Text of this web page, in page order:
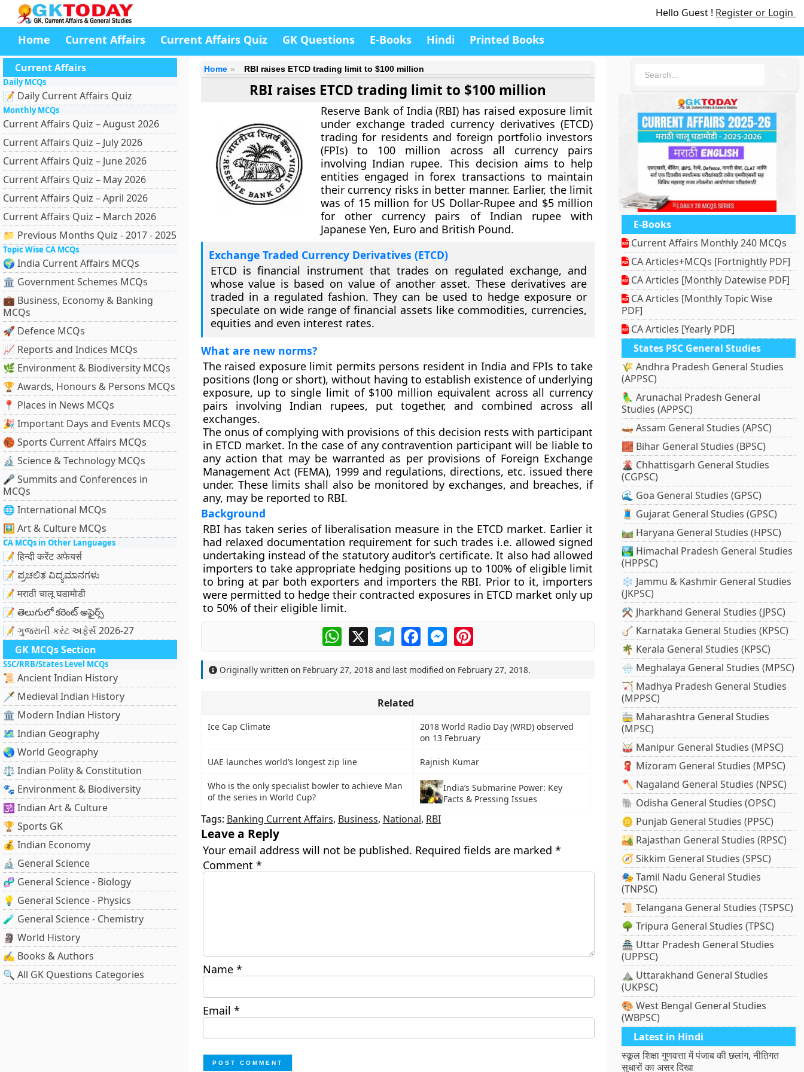
Hello Guest ! Register or Login
Home Current Affairs Current Affairs Quiz GK Questions E-Books Hindi Printed Books
Current Affairs
Daily MCQs
📝 Daily Current Affairs Quiz
Monthly MCQs
Current Affairs Quiz – August 2026
Current Affairs Quiz – July 2026
Current Affairs Quiz – June 2026
Current Affairs Quiz – May 2026
Current Affairs Quiz – April 2026
Current Affairs Quiz – March 2026
📁 Previous Months Quiz - 2017 - 2025
Topic Wise CA MCQs
🌍 India Current Affairs MCQs
🏛 Government Schemes MCQs
💼 Business, Economy & Banking
MCQs
🚀 Defence MCQs
📈 Reports and Indices MCQs
🌿 Environment & Biodiversity MCQs
🏆 Awards, Honours & Persons MCQs
📍 Places in News MCQs
🎉 Important Days and Events MCQs
🏀 Sports Current Affairs MCQs
🔬 Science & Technology MCQs
🎤 Summits and Conferences in
MCQs
🌐 International MCQs
🖼 Art & Culture MCQs
CA MCQs in Other Languages
📝 हिन्दी करेंट अफेयर्स
📝 ಪ್ರಚಲಿತ ವಿದ್ಯಮಾನಗಳು
📝 मराठी चालू घडामोडी
📝 తెలుగులో కరెంట్ అఫైర్స్
📝 ગુજરાતી કરંટ અફેર્સ 2026-27
GK MCQs Section
SSC/RRB/States Level MCQs
📜 Ancient Indian History
🗡️ Medieval Indian History
🏛️ Modern Indian History
🗺️ Indian Geography
🌏 World Geography
⚖️ Indian Polity & Constitution
🐾 Environment & Biodiversity
🕉️ Indian Art & Culture
🏆 Sports GK
💰 Indian Economy
🔬 General Science
🧬 General Science - Biology
💡 General Science - Physics
🧪 General Science - Chemistry
🗿 World History
✍️ Books & Authors
🔍 All GK Questions Categories
Home RBI raises ETCD trading limit to $100 million
RBI raises ETCD trading limit to $100 million
Reserve Bank of India (RBI) has raised exposure limit
under exchange traded currency derivatives (ETCD)
trading for residents and foreign portfolio investors
(FPIs) to 100 million across all currency pairs
involving Indian rupee. This decision aims to help
entities engaged in forex transactions to maintain
their currency risks in better manner. Earlier, the limit
was of 15 million for US Dollar-Rupee and $5 million
for other currency pairs of Indian rupee with
Japanese Yen, Euro and British Pound.
Exchange Traded Currency Derivatives (ETCD)
ETCD is financial instrument that trades on regulated exchange, and
whose value is based on value of another asset. These derivatives are
traded in a regulated fashion. They can be used to hedge exposure or
speculate on wide range of financial assets like commodities, currencies,
equities and even interest rates.
What are new norms?
The raised exposure limit permits persons resident in India and FPIs to take
positions (long or short), without having to establish existence of underlying
exposure, up to single limit of $100 million equivalent across all currency
pairs involving Indian rupees, put together, and combined across all
exchanges.
The onus of complying with provisions of this decision rests with participant
in ETCD market. In the case of any contravention participant will be liable to
any action that may be warranted as per provisions of Foreign Exchange
Management Act (FEMA), 1999 and regulations, directions, etc. issued there
under. These limits shall also be monitored by exchanges, and breaches, if
any, may be reported to RBI.
Background
RBI has taken series of liberalisation measure in the ETCD market. Earlier it
had relaxed documentation requirement for such trades i.e. allowed signed
undertaking instead of the statutory auditor’s certificate. It also had allowed
importers to take appropriate hedging positions up to 100% of eligible limit
to bring at par both exporters and importers the RBI. Prior to it, importers
were permitted to hedge their contracted exposures in ETCD market only up
to 50% of their eligible limit.
WhatsApp
X TelegramFacebookMessengerPinterest
Originally written on February 27, 2018 and last modified on February 27, 2018.
Related
Ice Cap Climate
2018 World Radio Day (WRD) observed
on 13 February
UAE launches world’s longest zip line Rajnish Kumar
Who is the only specialist bowler to achieve Man
of the series in World Cup?
India’s Submarine Power: Key
Facts & Pressing Issues
Tags: Banking Current Affairs, Business, National, RBI
Leave a Reply
Your email address will not be published. Required fields are marked *
Comment *
Name *
Email *
E-Books
Current Affairs Monthly 240 MCQs
CA Articles+MCQs [Fortnightly PDF]
CA Articles [Monthly Datewise PDF]
CA Articles [Monthly Topic Wise
PDF]
CA Articles [Yearly PDF]
States PSC General Studies
🌾 Andhra Pradesh General Studies
(APPSC)
🦜 Arunachal Pradesh General
Studies (APPSC)
🛶 Assam General Studies (APSC)
🧱 Bihar General Studies (BPSC)
🌋 Chhattisgarh General Studies
(CGPSC)
🌊 Goa General Studies (GPSC)
🧵 Gujarat General Studies (GPSC)
🛤️ Haryana General Studies (HPSC)
🏞️ Himachal Pradesh General Studies
(HPPSC)
❄️ Jammu & Kashmir General Studies
(JKPSC)
⚒️ Jharkhand General Studies (JPSC)
🪕 Karnataka General Studies (KPSC)
🌴 Kerala General Studies (KPSC)
🌧️ Meghalaya General Studies (MPSC)
🏹 Madhya Pradesh General Studies
(MPPSC)
🚋 Maharashtra General Studies
(MPSC)
🥁 Manipur General Studies (MPSC)
🧣 Mizoram General Studies (MPSC)
🪓 Nagaland General Studies (NPSC)
🐘 Odisha General Studies (OPSC)
🪙 Punjab General Studies (PPSC)
🏜️ Rajasthan General Studies (RPSC)
🧭 Sikkim General Studies (SPSC)
🎭 Tamil Nadu General Studies
(TNPSC)
📜 Telangana General Studies (TSPSC)
🌳 Tripura General Studies (TPSC)
🏯 Uttar Pradesh General Studies
(UPPSC)
⛰️ Uttarakhand General Studies
(UKPSC)
🎨 West Bengal General Studies
(WBPSC)
Latest in Hindi
स्कूल शिक्षा गुणवत्ता में पंजाब की छलांग, नीतिगत
सुधारों का असर दिखा